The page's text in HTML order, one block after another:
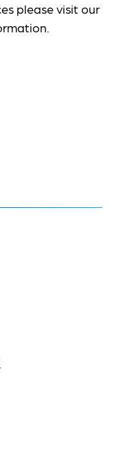
please visit our